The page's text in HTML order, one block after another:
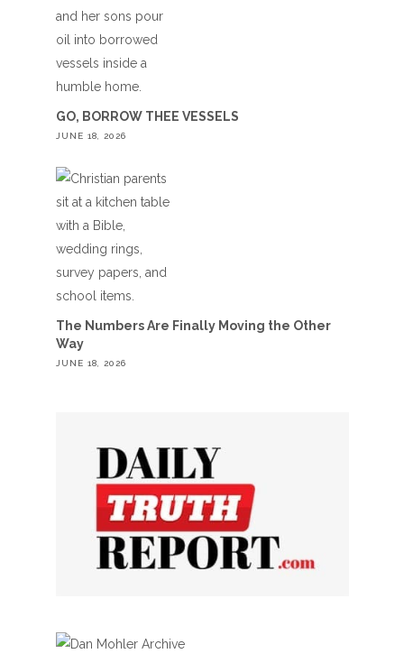
GO, BORROW THEE VESSELS
JUNE 18, 2026
The Numbers Are Finally Moving the Other
Way
JUNE 18, 2026